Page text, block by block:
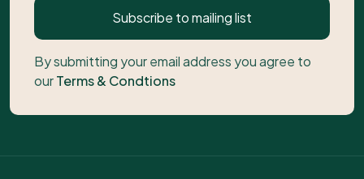
Subscribe to mailing list
By submitting your email address you agree to
ourTerms & Condtions